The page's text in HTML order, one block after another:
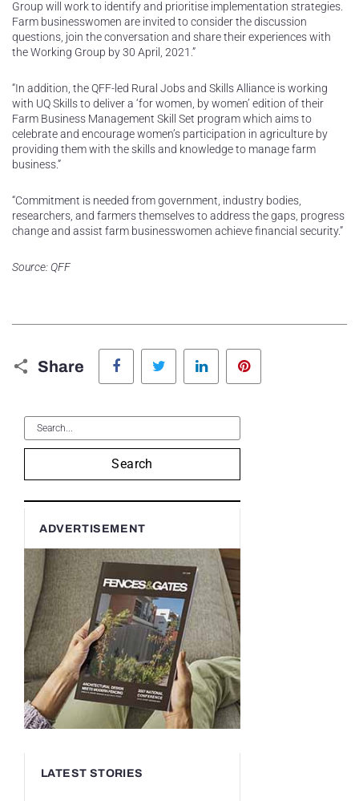
Group will work to identify and prioritise implementation strategies.
Farm businesswomen are invited to consider the discussion
questions, join the conversation and share their experiences with
the Working Group by 30 April, 2021.”
“In addition, the QFF-led Rural Jobs and Skills Alliance is working
with UQ Skills to deliver a ‘for women, by women’ edition of their
Farm Business Management Skill Set program which aims to
celebrate and encourage women’s participation in agriculture by
providing them with the skills and knowledge to manage farm
business.”
“Commitment is needed from government, industry bodies,
researchers, and farmers themselves to address the gaps, progress
change and assist farm businesswomen achieve financial security.”
Source: QFF
Share
Facebook Twitter LinkedIn
Search
ADVERTISEMENT
LATEST STORIES